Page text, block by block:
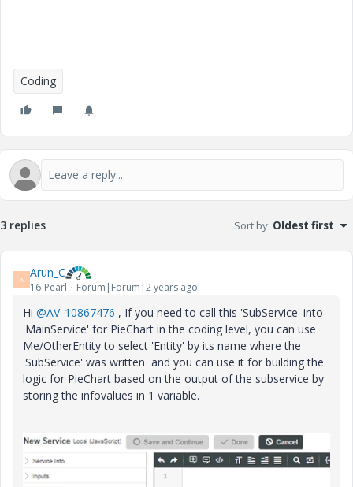
Coding
3 replies Sort by: Oldest first
A Arun_C
16-Pearl Forum|Forum|2 years ago
Hi @AV_10867476 , If you need to call this 'SubService' into
'MainService' for PieChart in the coding level, you can use
Me/OtherEntity to select 'Entity' by its name where the
'SubService' was written and you can use it for building the
logic for PieChart based on the output of the subservice by
storing the infovalues in 1 variable.